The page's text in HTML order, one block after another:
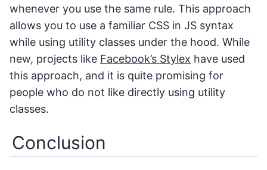
whenever you use the same rule. This approach
allows you to use a familiar CSS in JS syntax
while using utility classes under the hood. While
new, projects like Facebook’s Stylex have used
this approach, and it is quite promising for
people who do not like directly using utility
classes.
Conclusion